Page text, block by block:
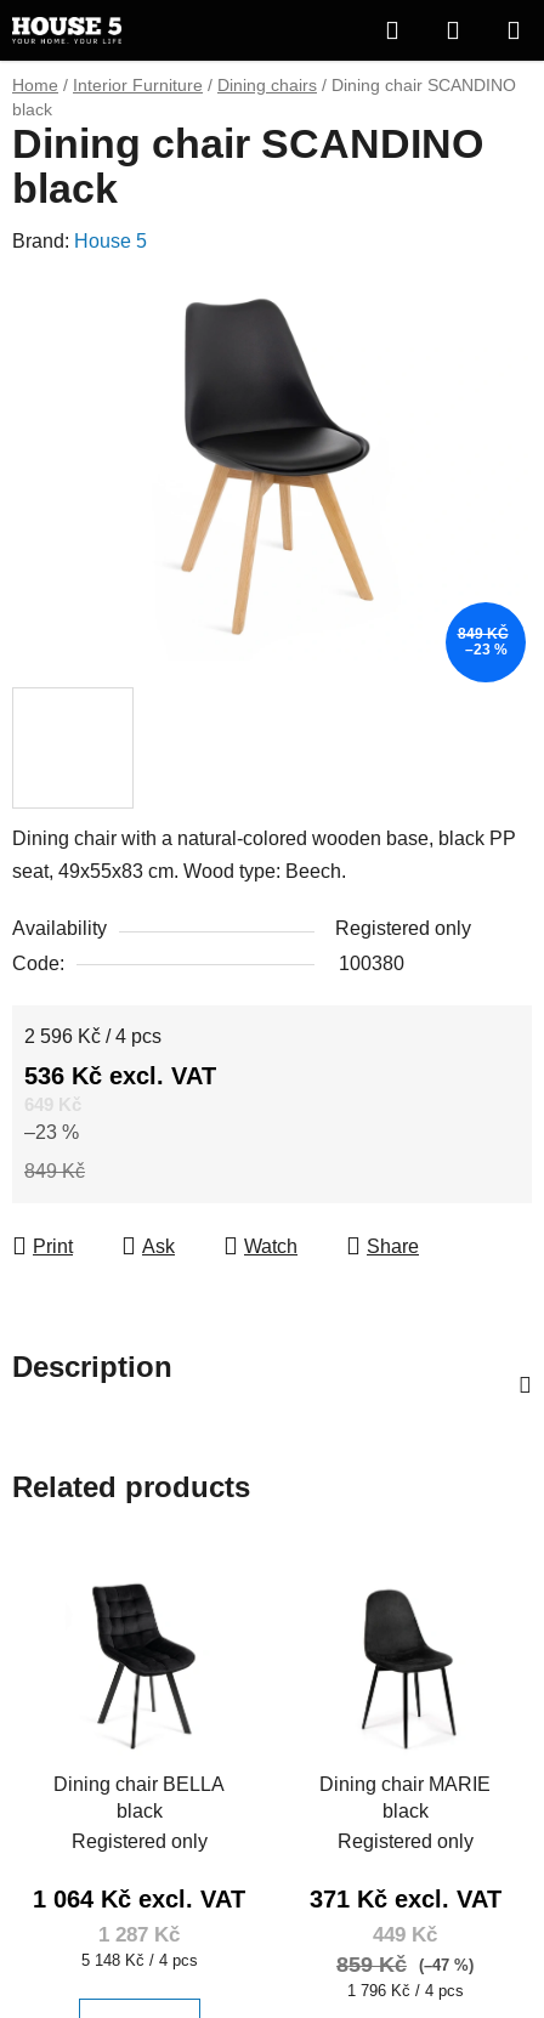
to
content
Search
CART
Home / Interior Furniture / Dining chairs / Dining chair SCANDINO
black
Dining chair with a natural-colored wooden base, black PP
seat, 49x55x83 cm. Wood type: Beech.
Availability
Registered only
Code:
100380
849 Kč
–23 %
649 Kč
536 Kč excl. VAT
Measure price:
2 596 Kč / 4 pcs
Print Ask Watch Share
Dining chair SCANDINO
black
Brand: House 5
849 KČ
–23 %
Description
Related products
Dining chair BELLA
black
Registered only
1 064 Kč excl. VAT
1 287 Kč
Measure
5 148 Kč / 4 pcs
Dining chair MARIE
black
Registered only
371 Kč excl. VAT
449 Kč
859 Kč
(–47 %)
Measure
1 796 Kč / 4 pcs